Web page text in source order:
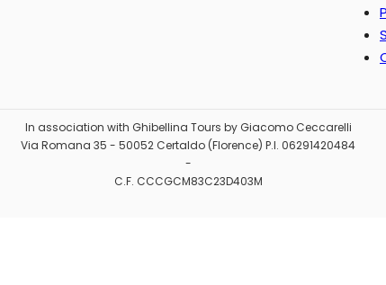
In association with Ghibellina Tours by Giacomo Ceccarelli
Via Romana 35 - 50052 Certaldo (Florence) P.I. 06291420484
-
C.F. CCCGCM83C23D403M